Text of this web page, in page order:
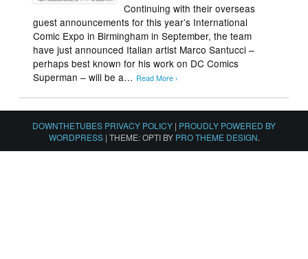
Continuing with their overseas
guest announcements for this year’s International
Comic Expo in Birmingham in September, the team
have just announced Italian artist Marco Santucci –
perhaps best known for his work on DC Comics
Superman – will be a… Read More ›
DOWNTHETUBES PRIVACY POLICY | PROUDLY POWERED BY
WORDPRESS | THEME: OPTI BY PRO THEME DESIGN.